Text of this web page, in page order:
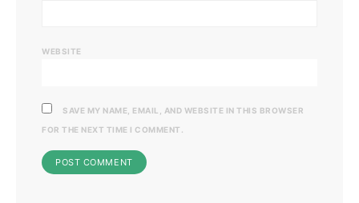
WEBSITE
SAVE MY NAME, EMAIL, AND WEBSITE IN THIS BROWSER
FOR THE NEXT TIME I COMMENT.